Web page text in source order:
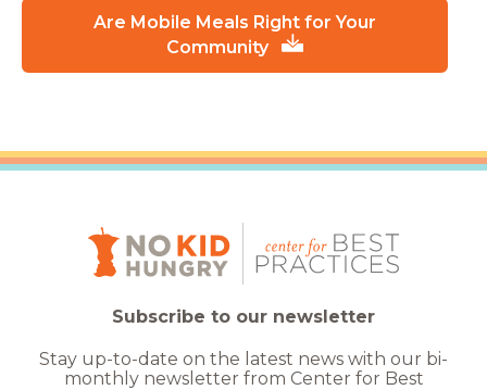
Are Mobile Meals Right for Your
Community
Subscribe to our newsletter
Stay up-to-date on the latest news with our bi-
monthly newsletter from Center for Best